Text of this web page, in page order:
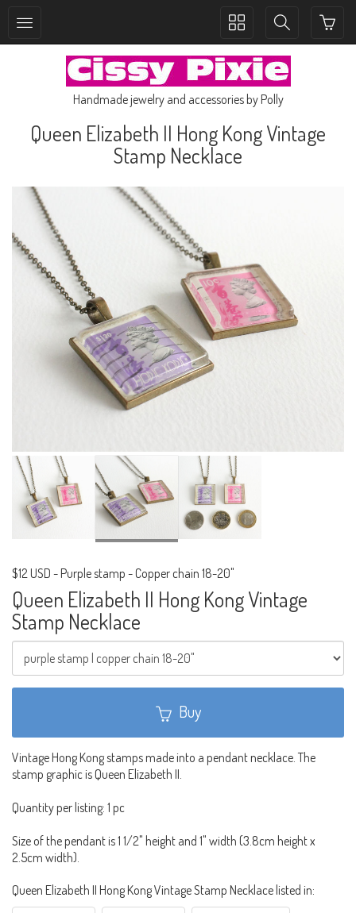
Toggle
navigation
Toggle
navigation
Handmade jewelry and accessories by Polly
Queen Elizabeth II Hong Kong Vintage
Stamp Necklace
$12 USD - Purple stamp - Copper chain 18-20"
Queen Elizabeth II Hong Kong Vintage
Stamp Necklace
Buy
Vintage Hong Kong stamps made into a pendant necklace. The
stamp graphic is Queen Elizabeth II.
Quantity per listing: 1 pc
Size of the pendant is 1 1/2" height and 1" width (3.8cm height x
2.5cm width).
Queen Elizabeth II Hong Kong Vintage Stamp Necklace listed in: